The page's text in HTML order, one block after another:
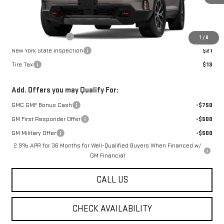
1 / 8
Less
Documentation Fee
$175
New York State Inspection
$21
Tire Tax
$13
Add. Offers you may Qualify For:
GMC GMF Bonus Cash
-$750
GM First Responder Offer
-$500
GM Military Offer
-$500
2.9% APR for 36 Months for Well-Qualified Buyers When Financed w/
GM Financial
CALL US
CHECK AVAILABILITY